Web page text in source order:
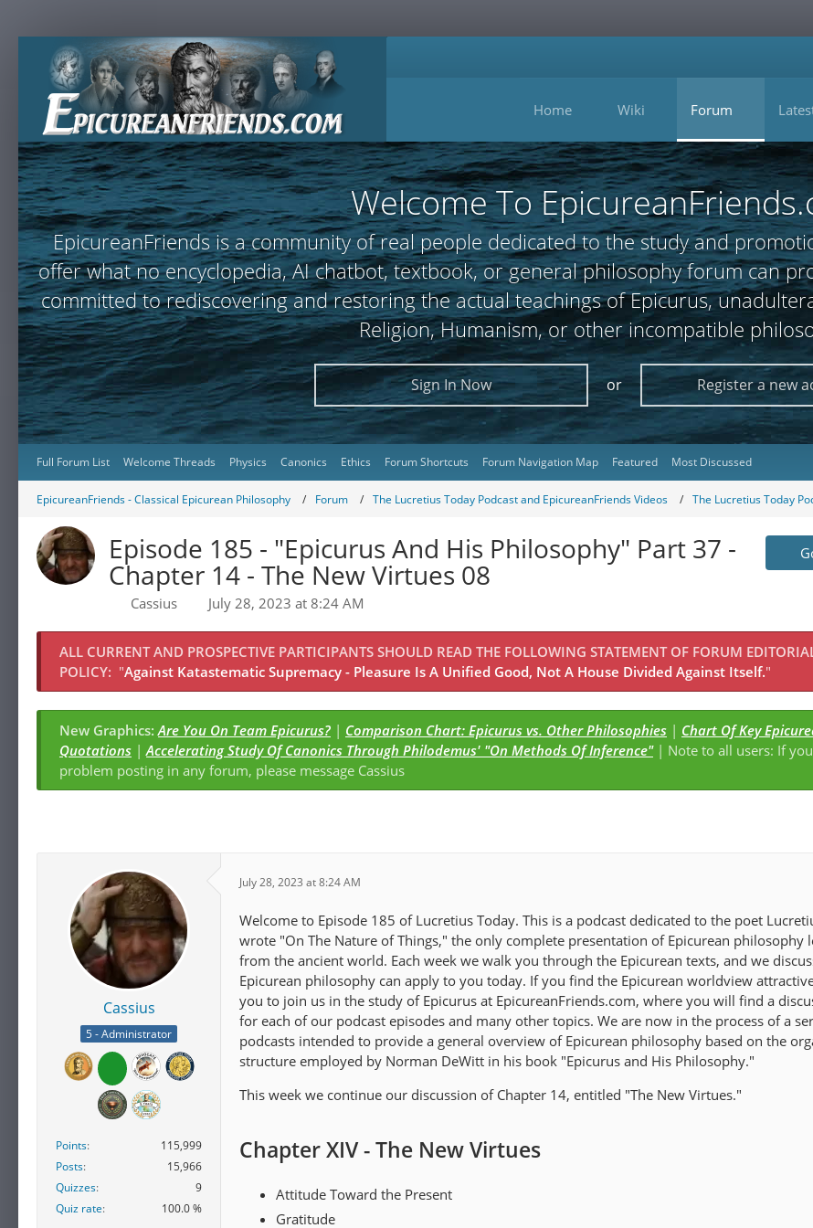
Home Wiki Forum
Welcome To
EpicureanFriends is a community of real people dedicated to the study and
offer what no encyclopedia, AI chatbot, textbook, or general philosophy forum can
committed to rediscovering and restoring the actual teachings of Epicurus,
Religion, Humanism, or other incompatible
Sign In Now or Register a new
Full Forum List Welcome Threads Physics Canonics Ethics Forum Shortcuts Forum Navigation Map Featured Most Discussed
EpicureanFriends - Classical Epicurean Philosophy Forum The Lucretius Today Podcast and EpicureanFriends Videos The Lucretius Today
Episode 185 - "Epicurus And His Philosophy" Part 37 -
Chapter 14 - The New Virtues 08
Cassius July 28, 2023 at 8:24 AM
ALL CURRENT AND PROSPECTIVE PARTICIPANTS SHOULD READ THE FOLLOWING STATEMENT OF FORUM
POLICY: "Against Katastematic Supremacy - Pleasure Is A Unified Good, Not A House Divided Against Itself."
New Graphics:Are You On Team Epicurus? | Comparison Chart: Epicurus vs. Other Philosophies | Chart Of Key
Quotations |Accelerating Study Of Canonics Through Philodemus' "On Methods Of Inference"| Note to all users: If
problem posting in any forum, please message Cassius
Cassius
5 - Administrator
Points
115,999
Posts
15,966
Quizzes
9
Quiz rate
100.0 %
July 28, 2023 at 8:24 AM
Welcome to Episode 185 of Lucretius Today. This is a podcast dedicated to the poet
wrote "On The Nature of Things," the only complete presentation of Epicurean philosophy
from the ancient world. Each week we walk you through the Epicurean texts, and we
Epicurean philosophy can apply to you today. If you find the Epicurean worldview
you to join us in the study of Epicurus at EpicureanFriends.com, where you will find a
for each of our podcast episodes and many other topics. We are now in the process of a
podcasts intended to provide a general overview of Epicurean philosophy based on the
structure employed by Norman DeWitt in his book "Epicurus and His Philosophy."
This week we continue our discussion of Chapter 14, entitled "The New Virtues."
Chapter XIV - The New Virtues
Attitude Toward the Present
Gratitude